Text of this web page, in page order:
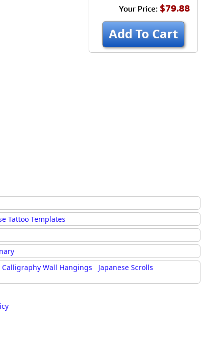
Your Price: $79.88
Add To Cart
Tattoo Templates
Calligraphy Wall Hangings
Japanese Scrolls